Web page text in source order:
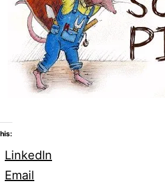
LinkedIn
Email